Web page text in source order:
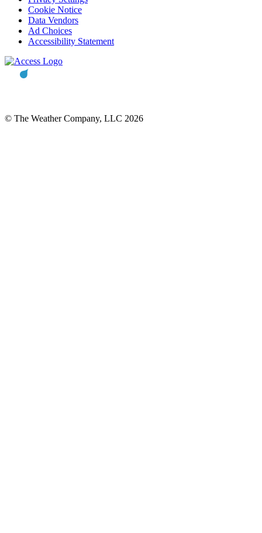
Cookie Notice
Data Vendors
Ad Choices
Accessibility Statement
© The Weather Company, LLC 2026